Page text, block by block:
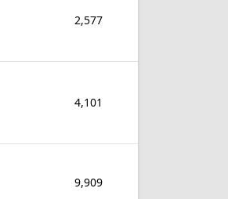
2,577
4,101
9,909